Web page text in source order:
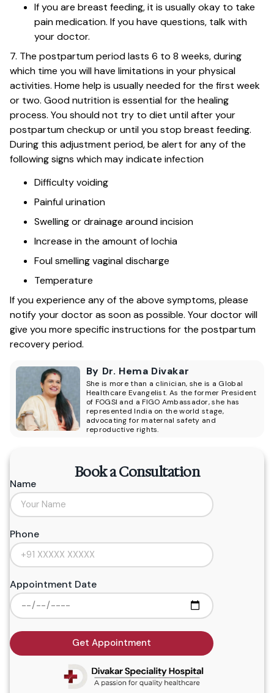
If you are breast feeding, it is usually okay to take
pain medication. If you have questions, talk with
your doctor.
7. The postpartum period lasts 6 to 8 weeks, during
which time you will have limitations in your physical
activities. Home help is usually needed for the first week
or two. Good nutrition is essential for the healing
process. You should not try to diet until after your
postpartum checkup or until you stop breast feeding.
During this adjustment period, be alert for any of the
following signs which may indicate infection
Difficulty voiding
Painful urination
Swelling or drainage around incision
Increase in the amount of lochia
Foul smelling vaginal discharge
Temperature
If you experience any of the above symptoms, please
notify your doctor as soon as possible. Your doctor will
give you more specific instructions for the postpartum
recovery period.
By Dr. Hema Divakar
She is more than a clinician, she is a Global
Healthcare Evangelist. As the former President
of FOGSI and a FIGO Ambassador, she has
represented India on the world stage,
advocating for maternal safety and
reproductive rights.
Book a Consultation
Name
Phone
Appointment Date
Get Appointment